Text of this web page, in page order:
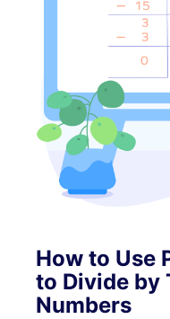
How to Use
to Divide by
Numbers